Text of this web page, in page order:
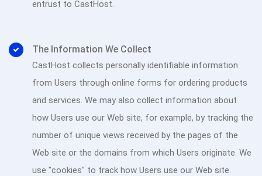
entrust to CastHost.
The Information We Collect
CastHost collects personally identifiable information
from Users through online forms for ordering products
and services. We may also collect information about
how Users use our Web site, for example, by tracking the
number of unique views received by the pages of the
Web site or the domains from which Users originate. We
use "cookies" to track how Users use our Web site.